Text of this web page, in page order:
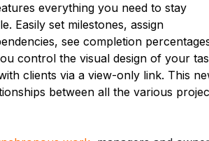
everything you need to stay
Easily set milestones, assign
see completion
control the visual design of your
clients via a view-only link. This
between all the various